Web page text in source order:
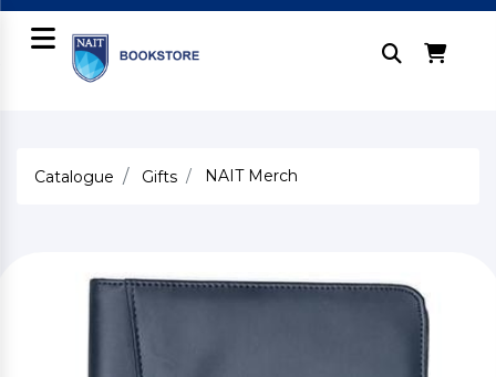
Catalogue Gifts NAIT Merch